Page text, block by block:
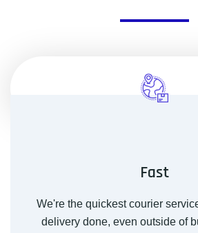
Fast
We're the quickest courier
delivery done, even outside of